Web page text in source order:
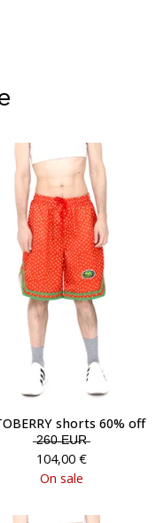
shorts 60% off
̶2̶6̶0̶ ̶E̶U̶R̶
104,00 €
On sale